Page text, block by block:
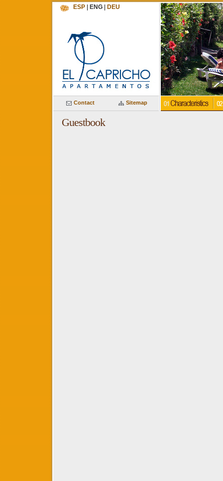
ESP| ENG| DEU
Contact Sitemap
Guestbook